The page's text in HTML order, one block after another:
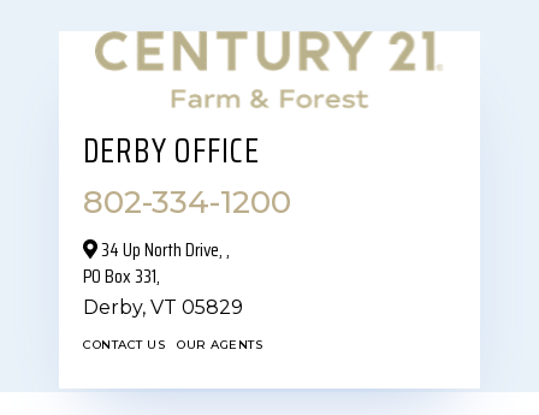
DERBY OFFICE
802-334-1200
34 Up North Drive,‎ ,
PO Box 331,
Derby, VT 05829
CONTACT US OUR AGENTS